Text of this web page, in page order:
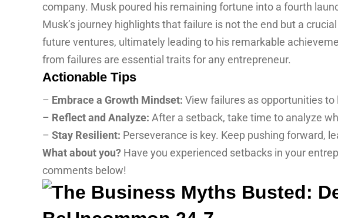
company. Musk poured his remaining fortune into a fourth
Musk’s journey highlights that failure is not the end but a
future ventures, ultimately leading to his remarkable
from failures are essential traits for any entrepreneur.
Actionable Tips
– Embrace a Growth Mindset: View failures as opportunities to
– Reflect and Analyze: After a setback, take time to analyze
– Stay Resilient: Perseverance is key. Keep pushing forward,
What about you? Have you experienced setbacks in your
comments below!